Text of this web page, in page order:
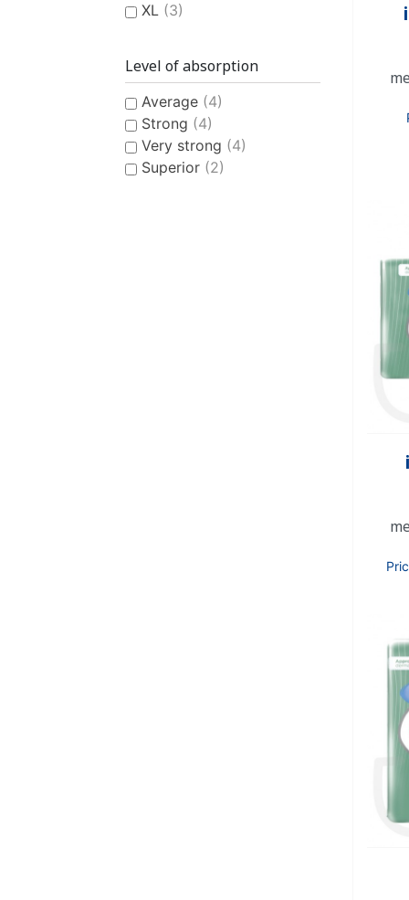
CHILDREN’S HYGIENE AND
CARE
XL (3)
Level of absorption
Average (4)
Strong (4)
Very strong (4)
Superior (2)